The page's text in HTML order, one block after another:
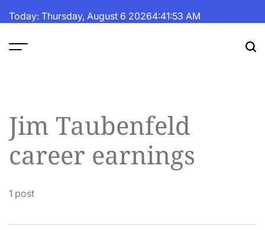
toToday: Thursday, August 6 20264:41:53 AM
Jim Taubenfeld
career earnings
1 post